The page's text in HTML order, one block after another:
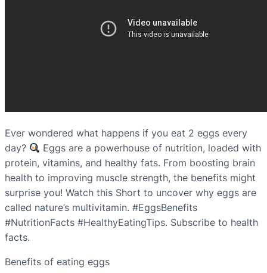
Ever wondered what happens if you eat 2 eggs every
day?
Eggs are a powerhouse of nutrition, loaded with
protein, vitamins, and healthy fats. From boosting brain
health to improving muscle strength, the benefits might
surprise you! Watch this Short to uncover why eggs are
called nature’s multivitamin. #EggsBenefits
#NutritionFacts #HealthyEatingTips. Subscribe to health
facts.
Benefits of eating eggs